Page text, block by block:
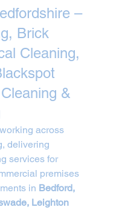
–
Brick
Cleaning,
&
across
delivering
services for
premises
in Bedford,
Leighton